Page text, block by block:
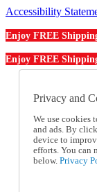
Accessibility
Enjoy FREE
Enjoy FREE
Order
Help
Talk to
1-855-
Help
Privacy and
We use cookies
and ads. By
device to
efforts. You can
below. Privacy